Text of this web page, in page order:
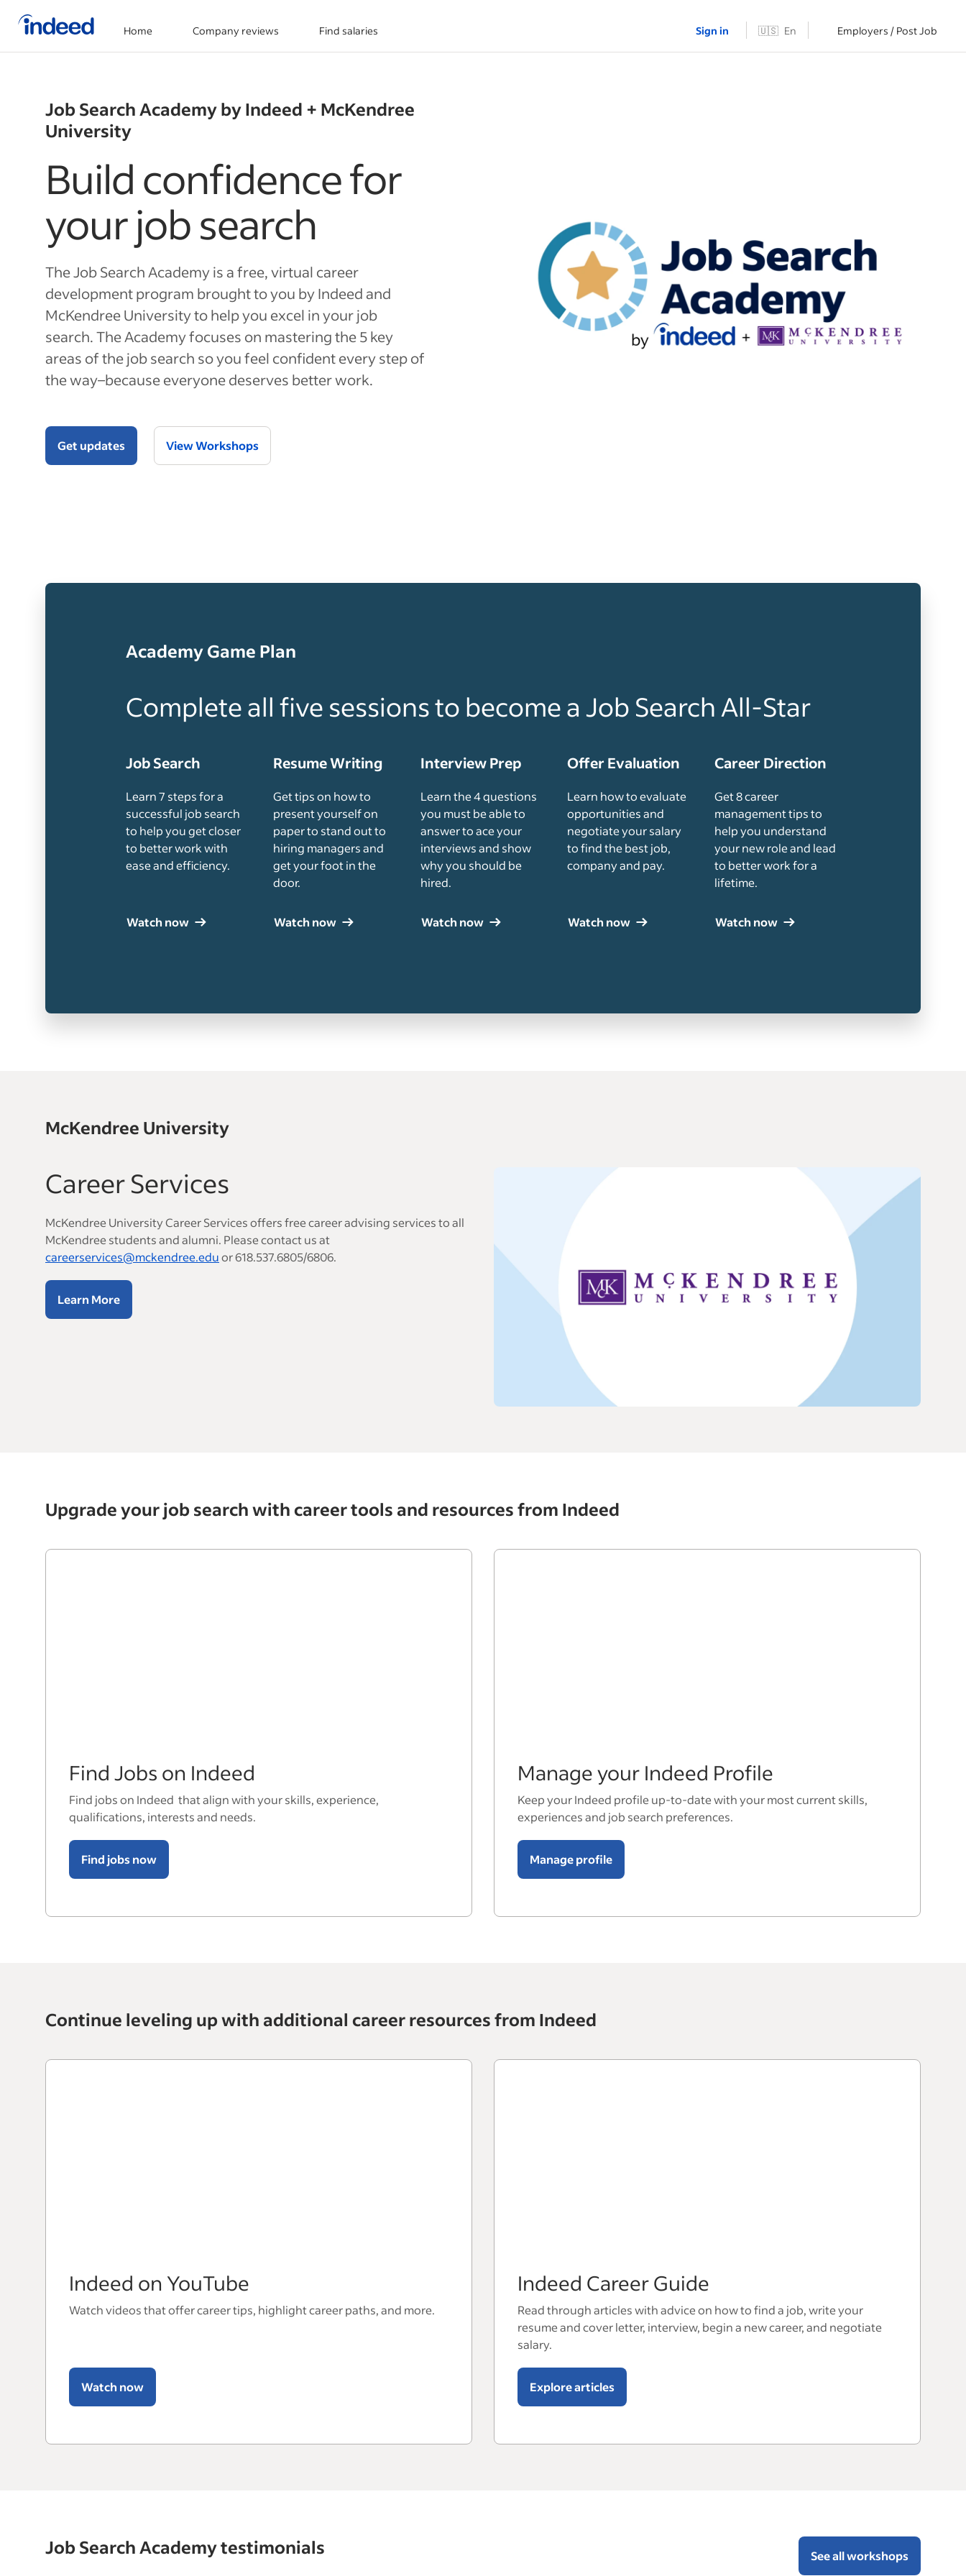
Home Company reviews Find salaries Sign in 🇺🇸 En Employers / Post Job
Job Search Academy by Indeed + McKendree
University
Build confidence for
your job search
The Job Search Academy is a free, virtual career
development program brought to you by Indeed and
McKendree University to help you excel in your job
search. The Academy focuses on mastering the 5 key
areas of the job search so you feel confident every step of
the way–because everyone deserves better work.
Get updates View Workshops
Academy Game Plan
Complete all five sessions to become a Job Search All-Star
Job Search
Learn 7 steps for a
successful job search
to help you get closer
to better work with
ease and efficiency.
Watch now
Resume Writing
Get tips on how to
present yourself on
paper to stand out to
hiring managers and
get your foot in the
door.
Watch now
Interview Prep
Learn the 4 questions
you must be able to
answer to ace your
interviews and show
why you should be
hired.
Watch now
Offer Evaluation
Learn how to evaluate
opportunities and
negotiate your salary
to find the best job,
company and pay.
Watch now
Career Direction
Get 8 career
management tips to
help you understand
your new role and lead
to better work for a
lifetime.
Watch now
McKendree University
Career Services
McKendree University Career Services offers free career advising services to all
McKendree students and alumni. Please contact us at
careerservices@mckendree.eduor 618.537.6805/6806.
Learn More
Upgrade your job search with career tools and resources from Indeed
Find Jobs on Indeed
Find jobs on Indeed that align with your skills, experience,
qualifications, interests and needs.
Find jobs now
Manage your Indeed Profile
Keep your Indeed profile up-to-date with your most current skills,
experiences and job search preferences.
Manage profile
Continue leveling up with additional career resources from Indeed
Indeed on YouTube
Watch videos that offer career tips, highlight career paths, and more.
Watch now
Indeed Career Guide
Read through articles with advice on how to find a job, write your
resume and cover letter, interview, begin a new career, and negotiate
salary.
Explore articles
Job Search Academy testimonials See all workshops